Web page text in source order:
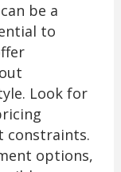
be a
to
Look for
constraints.
options,